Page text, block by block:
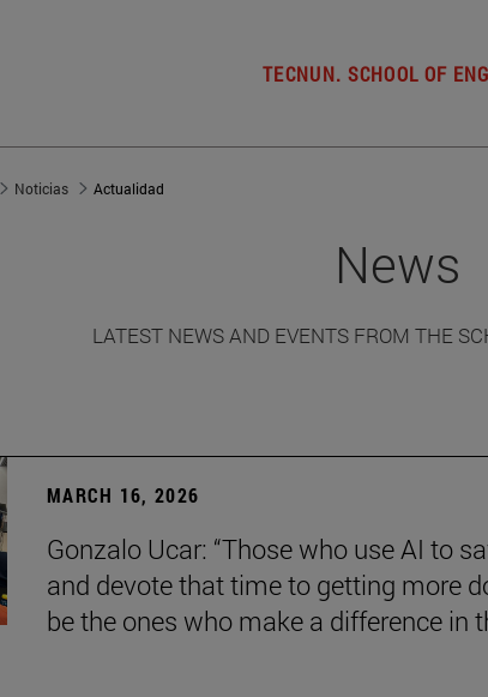
TECNUN. SCHOOL OF
Noticias Actualidad
News
LATEST NEWS AND EVENTS FROM THE
MARCH 16, 2026
Gonzalo Ucar: “Those who use AI to
and devote that time to getting more
be the ones who make a difference in